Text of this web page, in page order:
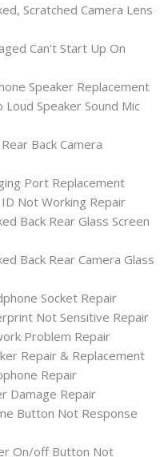
Scratched Camera Lens
Can’t Start Up On
Speaker Replacement
Loud Speaker Sound Mic
Back Camera
Port Replacement
Not Working Repair
Back Rear Glass Screen
Back Rear Camera Glass
Socket Repair
Not Sensitive Repair
Problem Repair
Repair & Replacement
Repair
Damage Repair
Button Not Response
On/off Button Not